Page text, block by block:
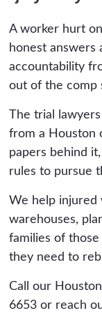
signed.
reviewed
days after
claim.
deadline is
records,
or
preserved,
the more
A worker hurt
honest answers
accountability
out of the comp
The trial
from a Houston
papers behind
rules to pursue
We help injured
warehouses,
families of
they need to
Call our
6653 or reach